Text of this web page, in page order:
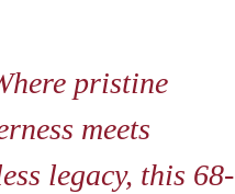
pristine
meets
legacy, this 68-